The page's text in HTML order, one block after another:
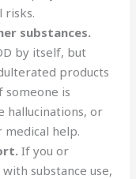
risks.
substances.
by itself, but
products
someone is
hallucinations, or
help.
If you or
substance use,